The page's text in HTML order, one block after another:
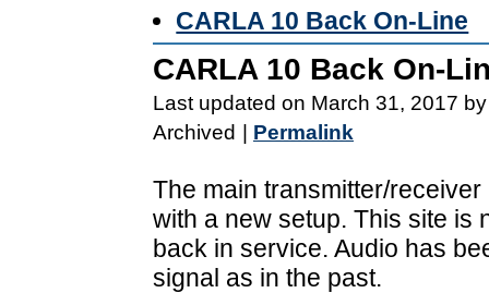
CARLA 10 Back On-Line
CARLA 10 Back On-
Last updated on March 31, 2017
Archived
Permalink
The main transmitter/
with a new setup. This site is
back in service. Audio has
signal as in the past.